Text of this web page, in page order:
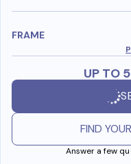
FRAME
UP TO
FIND
Answer a few